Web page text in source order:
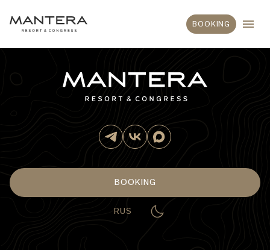
BOOKING
RUS
BOOKING